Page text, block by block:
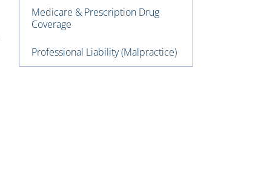
Medicare & Prescription Drug
Coverage
Professional Liability (Malpractice)